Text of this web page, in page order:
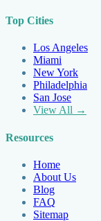
Top Cities
Los Angeles
Miami
New York
Philadelphia
San Jose
View All →
Resources
Home
About Us
Blog
FAQ
Sitemap